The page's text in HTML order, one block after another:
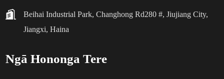
Beihai Industrial Park, Changhong Rd280 #, Jiujiang City,
Jiangxi, Haina
Ngā Hononga Tere